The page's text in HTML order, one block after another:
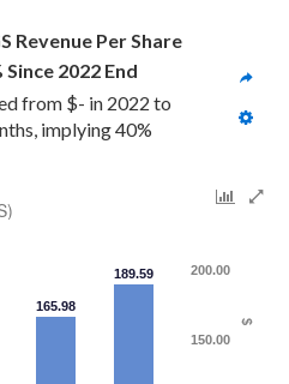
Revenue Per Share
Since 2022 End
from $- in 2022 to
implying 40%
$
165.98
189.59
150.00
200.00